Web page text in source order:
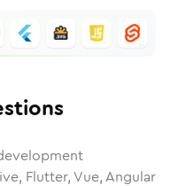
Flutter, Vue, Angular